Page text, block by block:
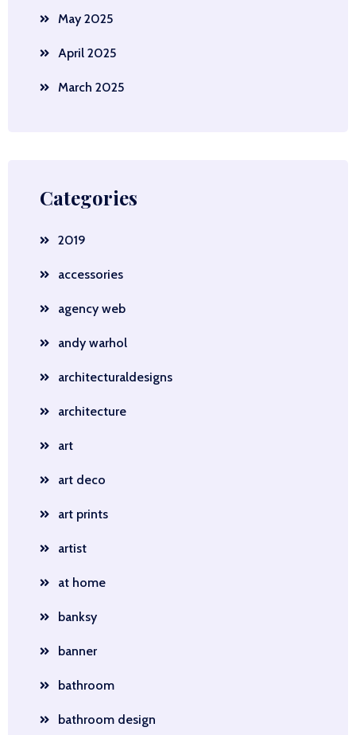
May 2025
April 2025
March 2025
Categories
2019
accessories
agency web
andy warhol
architecturaldesigns
architecture
art
art deco
art prints
artist
at home
banksy
banner
bathroom
bathroom design